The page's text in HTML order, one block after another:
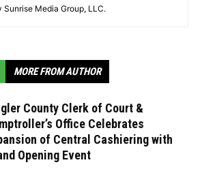
Sunrise Media Group, LLC.
MORE FROM AUTHOR
County Clerk of Court &
Office Celebrates
of Central Cashiering with
Opening Event